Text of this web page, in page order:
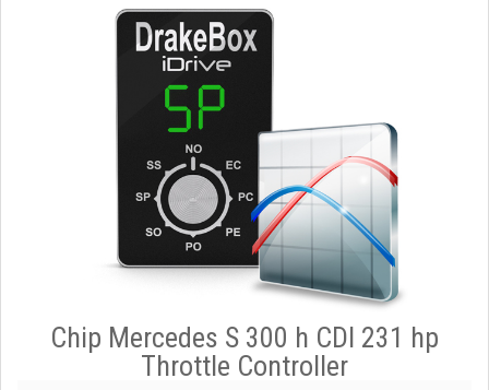
Chip Mercedes S 300 h CDI 231 hp
Throttle Controller